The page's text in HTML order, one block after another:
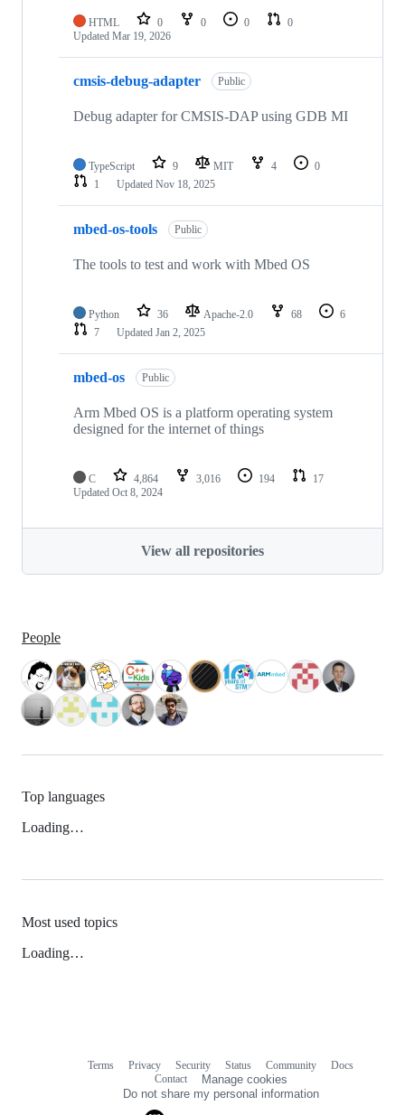
HTML 0 0 0
0
Updated Mar 19, 2026
cmsis-debug-adapter Public
Debug adapter for CMSIS-DAP using GDB MI
TypeScript 9 MIT 4
0
1
Updated Nov 18, 2025
mbed-os-tools Public
The tools to test and work with Mbed OS
Python 36 Apache-2.0 68
6
7
Updated Jan 2, 2025
mbed-os Public
Arm Mbed OS is a platform operating system
designed for the internet of things
C 4,864 3,016 194
17
Updated Oct 8, 2024
View all repositories
People
Top languages
Loading…
Most used topics
Loading…
Terms Privacy Security Status Community
Docs
Contact
Manage cookies
Do not share my personal information